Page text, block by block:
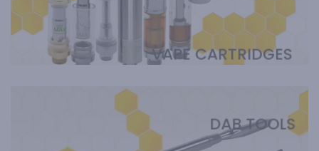
VAPE CARTRIDGES
DAB TOOLS